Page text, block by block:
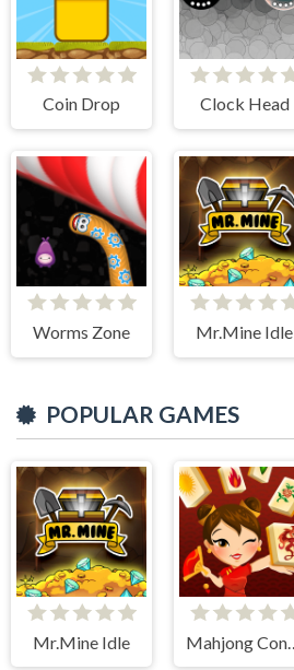
Coin Drop Clock Head
Worms Zone Mr.Mine Idle
POPULAR GAMES
Mr.Mine Idle